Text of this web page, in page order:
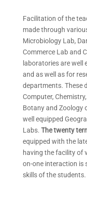
Facilitation of the
made through
Microbiology Lab,
Commerce Lab and
laboratories are well
and as well as for
departments. These
Computer,
Botany and Zoology
well equipped
Labs. The twenty
equipped with the
having the facility of
on-one interaction is
skills of the students.